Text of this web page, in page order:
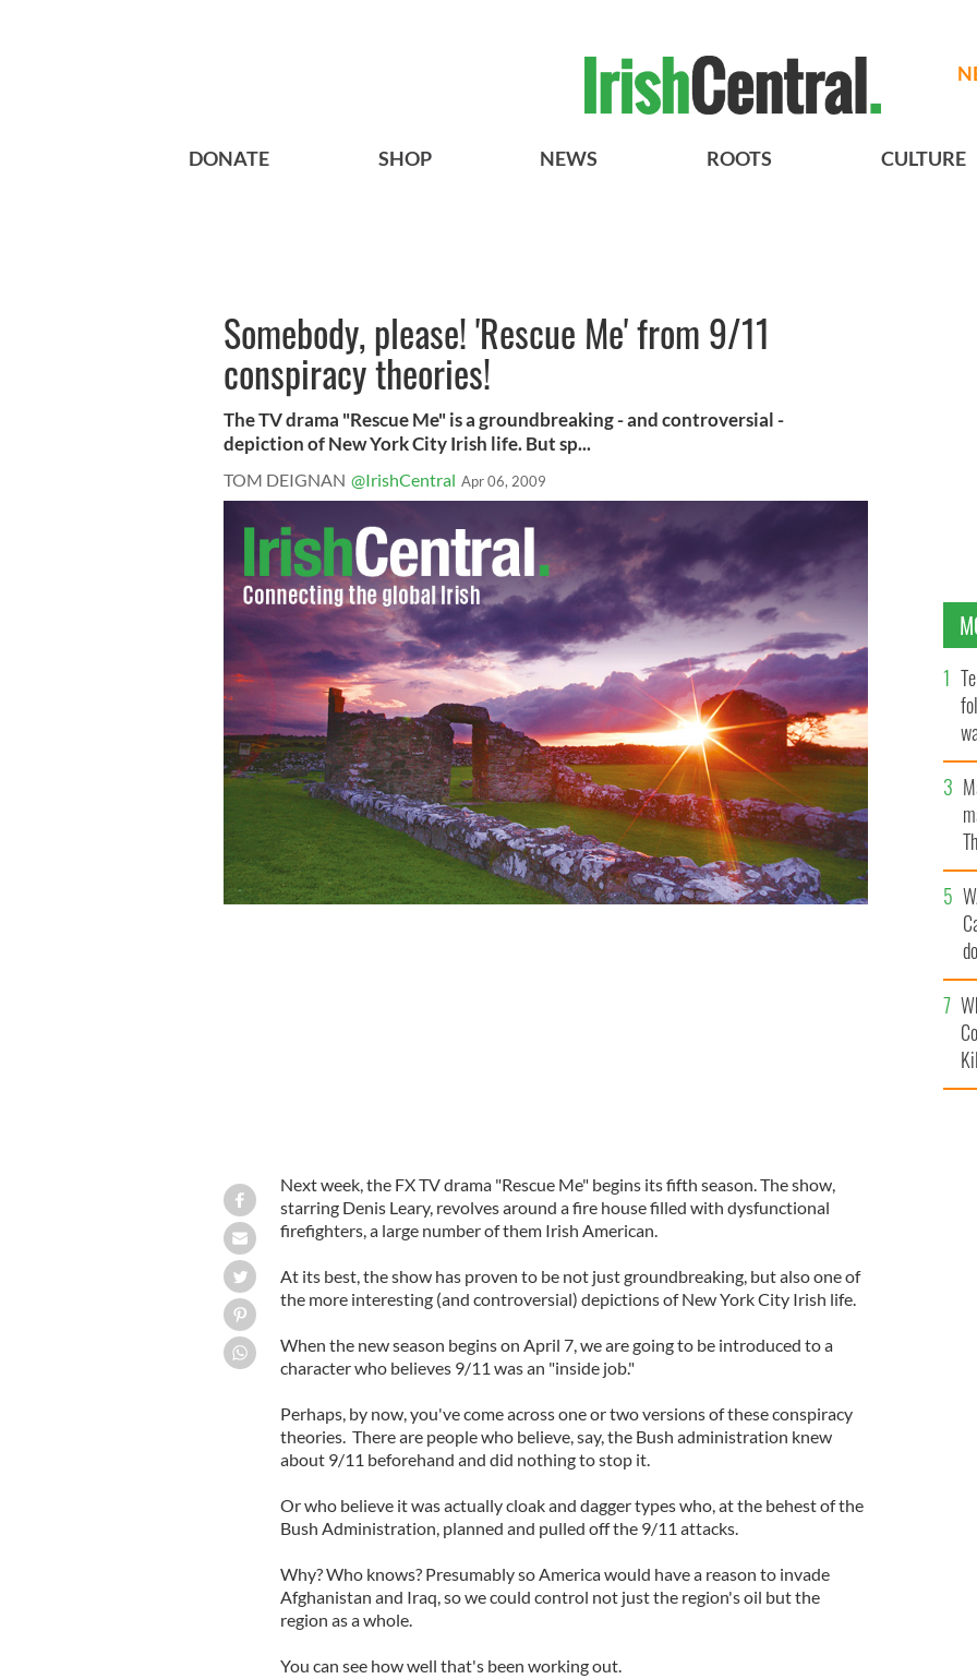
DONATE SHOP NEWS ROOTS CULTURE
Somebody, please! 'Rescue Me' from 9/11
conspiracy theories!
The TV drama "Rescue Me" is a groundbreaking - and controversial -
depiction of New York City Irish life. But sp...
TOM DEIGNAN @IrishCentral Apr 06, 2009
Next week, the FX TV drama "Rescue Me" begins its fifth season. The show,
starring Denis Leary, revolves around a fire house filled with dysfunctional
firefighters, a large number of them Irish American.
At its best, the show has proven to be not just groundbreaking, but also one of
the more interesting (and controversial) depictions of New York City Irish life.
When the new season begins on April 7, we are going to be introduced to a
character who believes 9/11 was an "inside job."
Perhaps, by now, you've come across one or two versions of these conspiracy
theories. There are people who believe, say, the Bush administration knew
about 9/11 beforehand and did nothing to stop it.
Or who believe it was actually cloak and dagger types who, at the behest of the
Bush Administration, planned and pulled off the 9/11 attacks.
Why? Who knows? Presumably so America would have a reason to invade
Afghanistan and Iraq, so we could control not just the region's oil but the
region as a whole.
You can see how well that's been working out.